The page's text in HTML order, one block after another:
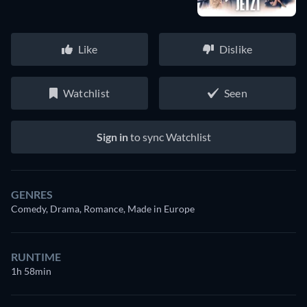
Like Dislike
Watchlist Seen
Sign into sync Watchlist
GENRES
Comedy, Drama, Romance, Made in Europe
RUNTIME
1h 58min